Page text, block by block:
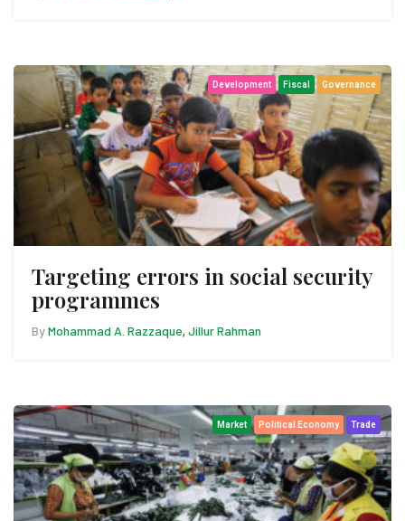
Development Fiscal Governance
Targeting errors in social security
programmes
ByMohammad A. Razzaque, Jillur Rahman
Market Political Economy Trade